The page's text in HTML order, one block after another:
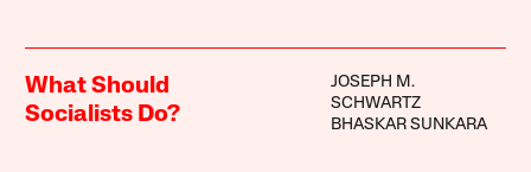
What Should
Socialists Do?
JOSEPH M.
SCHWARTZ
BHASKAR SUNKARA